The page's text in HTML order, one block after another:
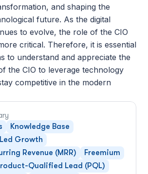
and shaping the
future. As the digital
to evolve, the role of the CIO
critical. Therefore, it is essential
to understand and appreciate the
the CIO to leverage technology
competitive in the modern
Knowledge Base
Growth
Revenue (MRR)
Freemium
Qualified Lead (PQL)